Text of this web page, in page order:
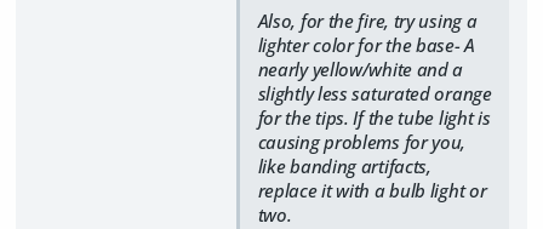
Also, for the fire, try using a
lighter color for the base- A
nearly yellow/white and a
slightly less saturated orange
for the tips. If the tube light is
causing problems for you,
like banding artifacts,
replace it with a bulb light or
two.